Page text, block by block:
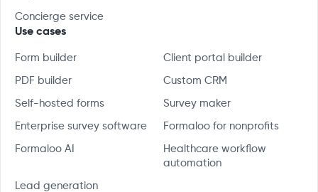
Concierge service
Use cases
Form builder Client portal builder
PDF builder Custom CRM
Self-hosted forms Survey maker
Enterprise survey software Formaloo for nonprofits
Formaloo AI
Healthcare workflow
automation
Lead generation